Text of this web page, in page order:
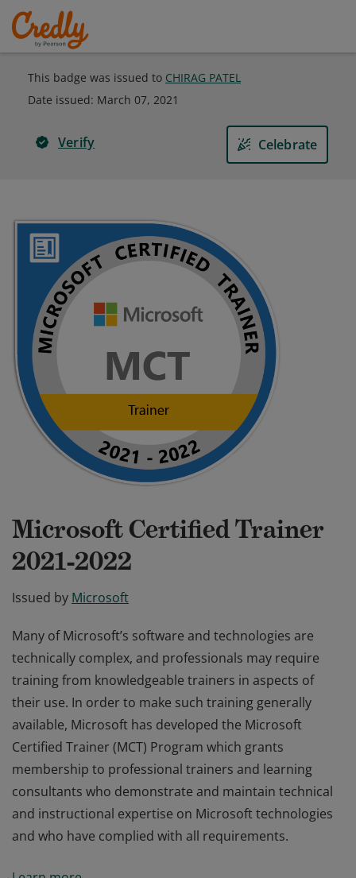
This badge was issued to CHIRAG PATEL
Date issued: March 07, 2021
Verify Celebrate
Microsoft Certified Trainer
2021-2022
Issued by Microsoft
Many of Microsoft’s software and technologies are
technically complex, and professionals may require
training from knowledgeable trainers in aspects of
their use. In order to make such training generally
available, Microsoft has developed the Microsoft
Certified Trainer (MCT) Program which grants
membership to professional trainers and learning
consultants who demonstrate and maintain technical
and instructional expertise on Microsoft technologies
and who have complied with all requirements.